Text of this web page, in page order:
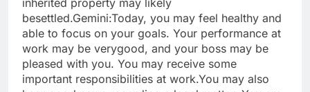
inherited property may likely
besettled.Gemini:Today, you may feel healthy and
able to focus on your goals. Your performance at
work may be verygood, and your boss may be
pleased with you. You may receive some
important responsibilities at work.You may also